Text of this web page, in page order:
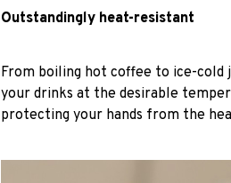
Outstandingly heat-resistant
From boiling hot coffee to ice-cold
your drinks at the desirable
protecting your hands from the